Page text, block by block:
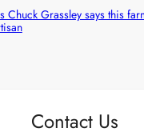
Chuck Grassley says this
Contact Us